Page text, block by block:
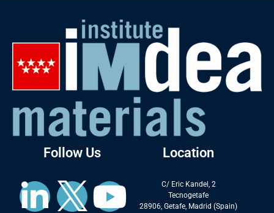
Follow Us Location
C/ Eric Kandel, 2
Tecnogetafe
28906, Getafe, Madrid (Spain)